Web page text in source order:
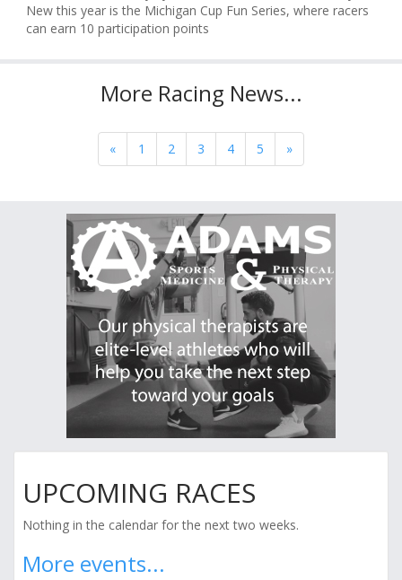
New this year is the Michigan Cup Fun Series, where racers
can earn 10 participation points
More Racing News...
« 1 2 3 4 5 »
UPCOMING RACES
Nothing in the calendar for the next two weeks.
More events...